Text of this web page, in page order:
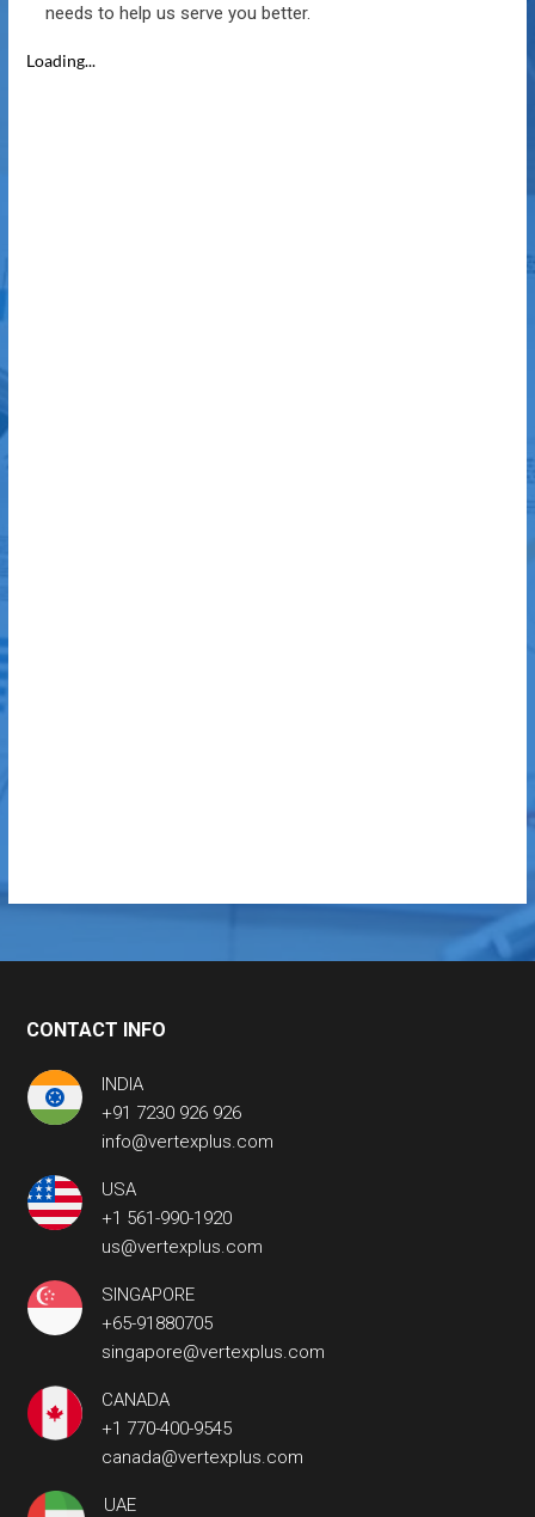
needs to help us serve you better.
CONTACT INFO
INDIA
+91 7230 926 926
info@vertexplus.com
USA
+1 561-990-1920
us@vertexplus.com
SINGAPORE
+65-91880705
singapore@vertexplus.com
CANADA
+1 770-400-9545
canada@vertexplus.com
UAE